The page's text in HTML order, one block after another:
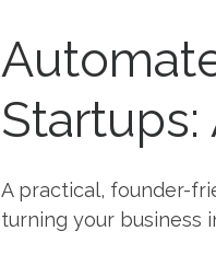
Startups:
A practical, founder-
turning your business